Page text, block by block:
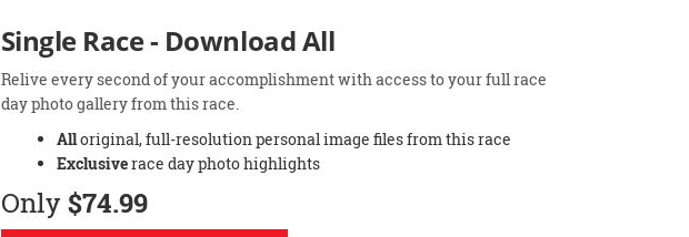
Single Race - Download All
Relive every second of your accomplishment with access to your full race
day photo gallery from this race.
Alloriginal, full-resolution personal image files from this race
Exclusiverace day photo highlights
Only $74.99